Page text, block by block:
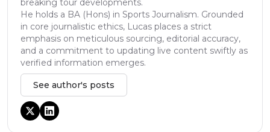
breaking tour developments.
He holds a BA (Hons) in Sports Journalism. Grounded
in core journalistic ethics, Lucas places a strict
emphasis on meticulous sourcing, editorial accuracy,
and a commitment to updating live content swiftly as
verified information emerges.
See author's posts